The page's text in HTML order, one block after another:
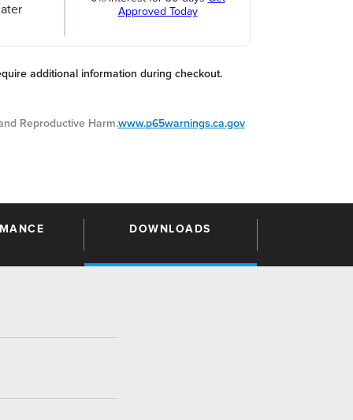
Approved Today
additional information during checkout.
Reproductive Harm.www.p65warnings.ca.gov
DOWNLOADS